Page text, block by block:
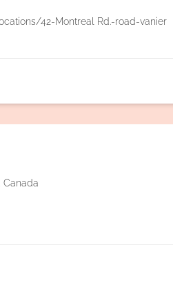
42-Montreal Rd.-road-vanier
Canada